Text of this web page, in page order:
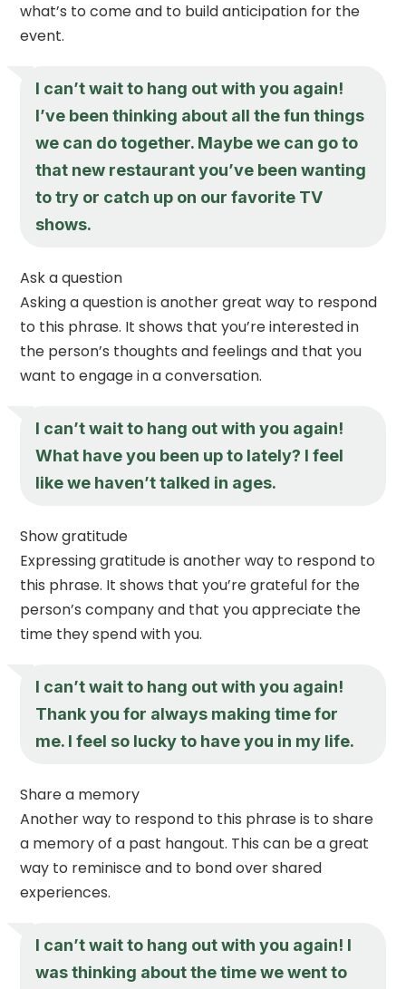
what’s to come and to build anticipation for the
event.
I can’t wait to hang out with you again!
I’ve been thinking about all the fun things
we can do together. Maybe we can go to
that new restaurant you’ve been wanting
to try or catch up on our favorite TV
shows.
Ask a question
Asking a question is another great way to respond
to this phrase. It shows that you’re interested in
the person’s thoughts and feelings and that you
want to engage in a conversation.
I can’t wait to hang out with you again!
What have you been up to lately? I feel
like we haven’t talked in ages.
Show gratitude
Expressing gratitude is another way to respond to
this phrase. It shows that you’re grateful for the
person’s company and that you appreciate the
time they spend with you.
I can’t wait to hang out with you again!
Thank you for always making time for
me. I feel so lucky to have you in my life.
Share a memory
Another way to respond to this phrase is to share
a memory of a past hangout. This can be a great
way to reminisce and to bond over shared
experiences.
I can’t wait to hang out with you again! I
was thinking about the time we went to